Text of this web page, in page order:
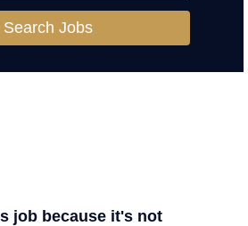
Search Jobs
job because it's not